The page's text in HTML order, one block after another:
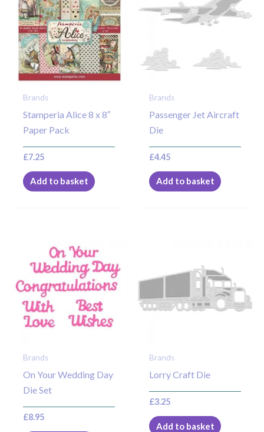
Brands
Stamperia Alice 8 x 8″
Paper Pack
£7.25
Add to basket
Brands
Passenger Jet Aircraft
Die
£4.45
Add to basket
Brands
On Your Wedding Day
Die Set
£8.95
Brands
Lorry Craft Die
£3.25
Add to basket